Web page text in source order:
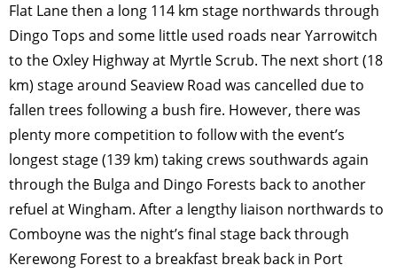
Flat Lane then a long 114 km stage northwards through
Dingo Tops and some little used roads near Yarrowitch
to the Oxley Highway at Myrtle Scrub. The next short (18
km) stage around Seaview Road was cancelled due to
fallen trees following a bush fire. However, there was
plenty more competition to follow with the event’s
longest stage (139 km) taking crews southwards again
through the Bulga and Dingo Forests back to another
refuel at Wingham. After a lengthy liaison northwards to
Comboyne was the night’s final stage back through
Kerewong Forest to a breakfast break back in Port